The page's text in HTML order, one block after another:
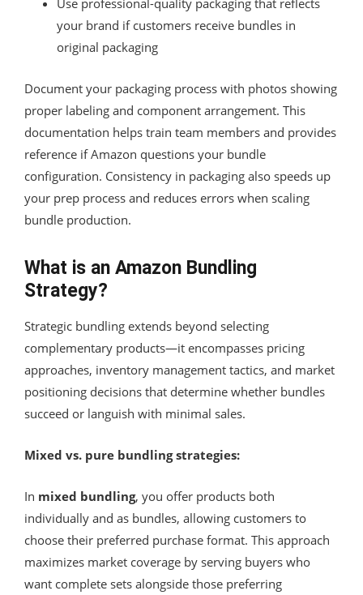
your brand if customers receive bundles in
original packaging
Document your packaging process with photos showing
proper labeling and component arrangement. This
documentation helps train team members and provides
reference if Amazon questions your bundle
configuration. Consistency in packaging also speeds up
your prep process and reduces errors when scaling
bundle production.
What is an Amazon Bundling
Strategy?
Strategic bundling extends beyond selecting
complementary products—it encompasses pricing
approaches, inventory management tactics, and market
positioning decisions that determine whether bundles
succeed or languish with minimal sales.
Mixed vs. pure bundling strategies:
In mixed bundling, you offer products both
individually and as bundles, allowing customers to
choose their preferred purchase format. This approach
maximizes market coverage by serving buyers who
want complete sets alongside those preferring